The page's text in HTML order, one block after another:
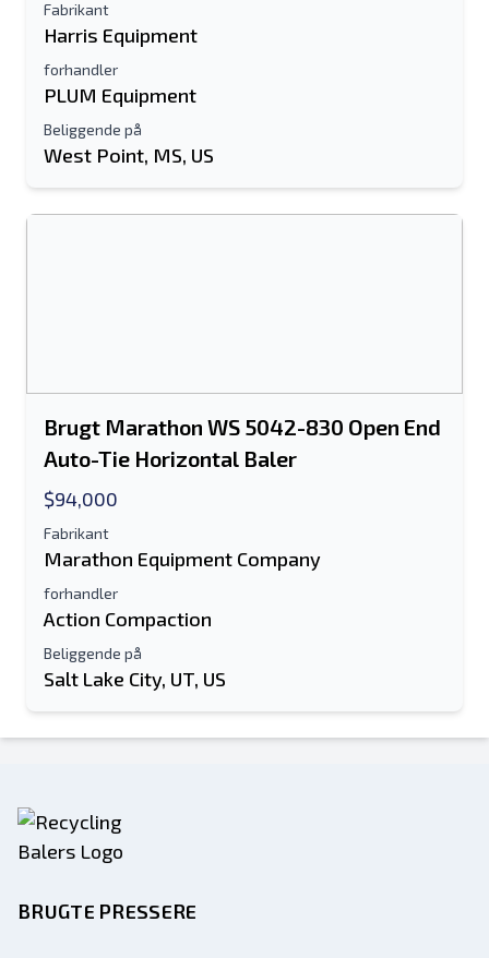
Fabrikant
Harris Equipment
forhandler
PLUM Equipment
Beliggende på
West Point, MS, US
Brugt Marathon WS 5042-830 Open End
Auto-Tie Horizontal Baler
$94,000
Fabrikant
Marathon Equipment Company
forhandler
Action Compaction
Beliggende på
Salt Lake City, UT, US
BRUGTE PRESSERE